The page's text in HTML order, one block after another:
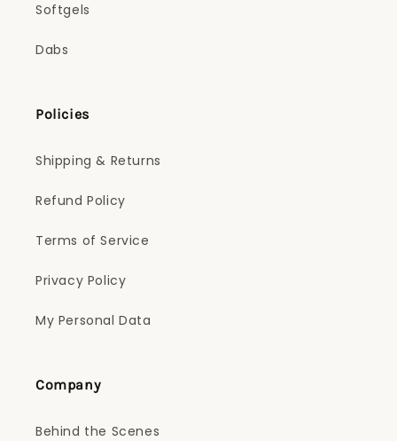
Softgels
Dabs
Policies
Shipping & Returns
Refund Policy
Terms of Service
Privacy Policy
My Personal Data
Company
Behind the Scenes